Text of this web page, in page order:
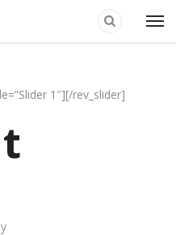
1″][/rev_slider]